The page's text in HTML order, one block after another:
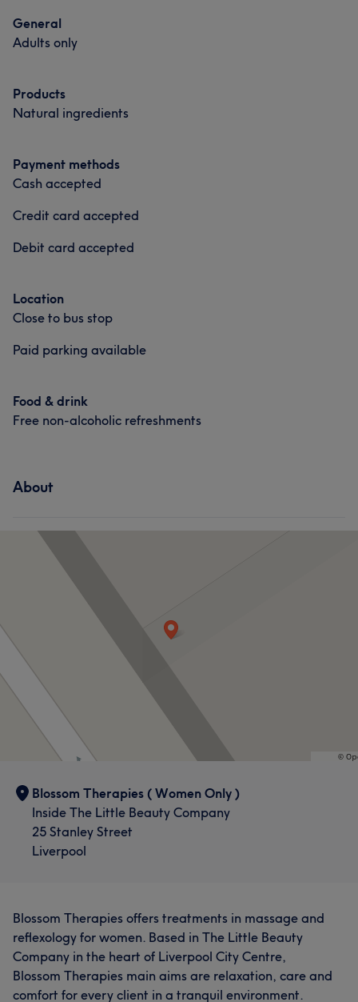
General
Adults only
Products
Natural ingredients
Payment methods
Cash accepted
Credit card accepted
Debit card accepted
Location
Close to bus stop
Paid parking available
Food & drink
Free non-alcoholic refreshments
About
Blossom Therapies ( Women Only )
Inside The Little Beauty Company
25 Stanley Street
Liverpool
Blossom Therapies offers treatments in massage and
reflexology for women. Based in The Little Beauty
Company in the heart of Liverpool City Centre,
Blossom Therapies main aims are relaxation, care and
comfort for every client in a tranquil environment.